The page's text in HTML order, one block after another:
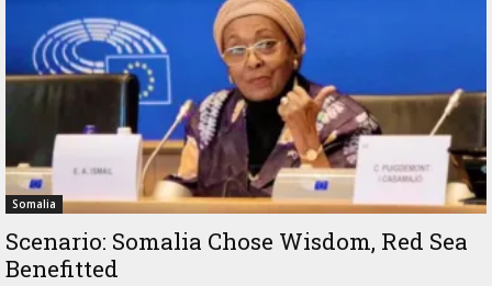
Somalia
Scenario: Somalia Chose Wisdom, Red Sea
Benefitted